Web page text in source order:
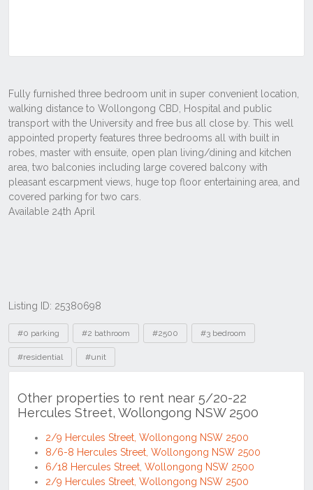
Listing ID: 25380698
Tags
#0 parking #2 bathroom #2500 #3 bedroom
#residential #unit
Other properties to rent near 5/20-22
Hercules Street, Wollongong NSW 2500
2/9 Hercules Street, Wollongong NSW 2500
8/6-8 Hercules Street, Wollongong NSW 2500
6/18 Hercules Street, Wollongong NSW 2500
2/9 Hercules Street, Wollongong NSW 2500